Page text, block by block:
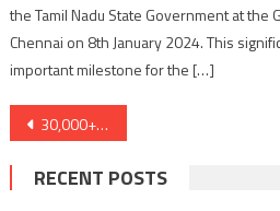
the Tamil Nadu State Government at the
Chennai on 8th January 2024. This
important milestone for the […]
Post
navigation
30,000+ Happy Families and Counting: Vastu Vihar – Developing Budget-Friendly Homes in Eastern India!
RECENT POSTS